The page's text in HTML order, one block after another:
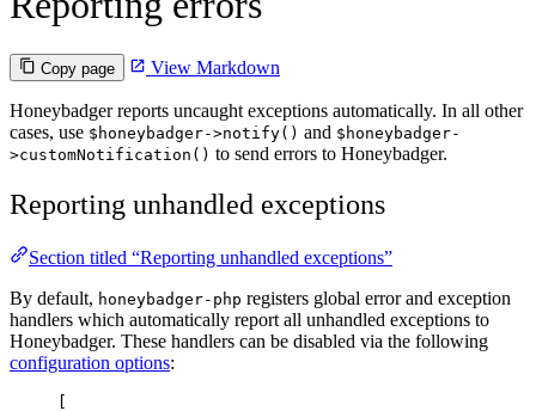
Copy page View Markdown
Honeybadger reports uncaught exceptions automatically. In all other
cases, use $honeybadger->notify() and $honeybadger-
>customNotification() to send errors to Honeybadger.
Reporting unhandled exceptions
Section titled “Reporting unhandled exceptions”
By default, honeybadger-php registers global error and exception
handlers which automatically report all unhandled exceptions to
Honeybadger. These handlers can be disabled via the following
configuration options:
[